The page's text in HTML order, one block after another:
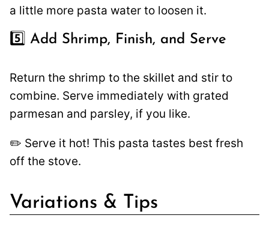
a little more pasta water to loosen it.
5️⃣ Add Shrimp, Finish, and Serve
Return the shrimp to the skillet and stir to
combine. Serve immediately with grated
parmesan and parsley, if you like.
✏️ Serve it hot! This pasta tastes best fresh
off the stove.
Variations & Tips